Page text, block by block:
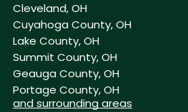
Cleveland, OH
Cuyahoga County, OH
Lake County, OH
Summit County, OH
Geauga County, OH
Portage County, OH
and surrounding areas